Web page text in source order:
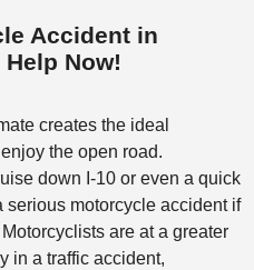
Accident in
Now!
creates the ideal
the open road.
down I-10 or even a quick
serious motorcycle accident if
are at a greater
in a traffic accident,